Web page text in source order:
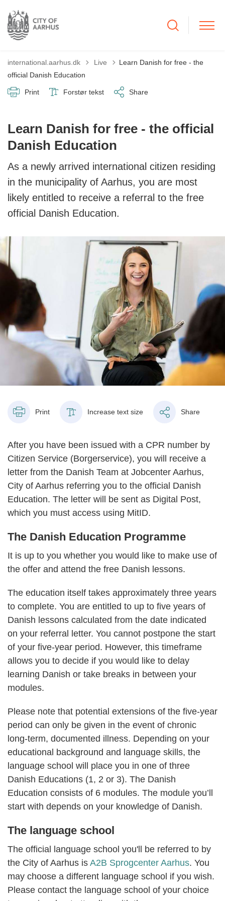
international.aarhus.dk Tilbage til
Live
Learn Danish for free - the
official Danish Education
Print Forstør tekst Share
Learn Danish for free - the official
Danish Education
As a newly arrived international citizen residing
in the municipality of Aarhus, you are most
likely entitled to receive a referral to the free
official Danish Education.
Print Increase text size Share
After you have been issued with a CPR number by
Citizen Service (Borgerservice), you will receive a
letter from the Danish Team at Jobcenter Aarhus,
City of Aarhus referring you to the official Danish
Education. The letter will be sent as Digital Post,
which you must access using MitID.
The Danish Education Programme
It is up to you whether you would like to make use of
the offer and attend the free Danish lessons.
The education itself takes approximately three years
to complete. You are entitled to up to five years of
Danish lessons calculated from the date indicated
on your referral letter. You cannot postpone the start
of your five-year period. However, this timeframe
allows you to decide if you would like to delay
learning Danish or take breaks in between your
modules.
Please note that potential extensions of the five-year
period can only be given in the event of chronic
long-term, documented illness. Depending on your
educational background and language skills, the
language school will place you in one of three
Danish Educations (1, 2 or 3). The Danish
Education consists of 6 modules. The module you’ll
start with depends on your knowledge of Danish.
The language school
The official language school you'll be referred to by
the City of Aarhus is A2B Sprogcenter Aarhus. You
may choose a different language school if you wish.
Please contact the language school of your choice